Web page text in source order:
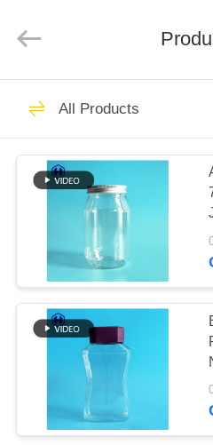
HOME
PRODUCTS
ABOUT
FACTORY
TOUR
QUALITY
CONTROL
Products
Co.,Ltd..
Plastic
Jar
Plastic
All Products